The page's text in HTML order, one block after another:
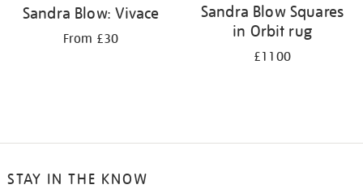
Sandra Blow: Vivace
From £30
Sandra Blow Squares
in Orbit rug
£1100
STAY IN THE KNOW